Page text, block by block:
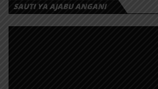
SAUTI YA AJABU ANGANI